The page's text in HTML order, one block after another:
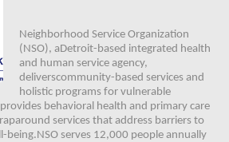
Neighborhood Service Organization
(NSO), aDetroit-based integrated health
and human service agency,
deliverscommunity-based services and
holistic programs for vulnerable
behavioral health and primary care
services that address barriers to
being.NSO serves 12,000 people annually